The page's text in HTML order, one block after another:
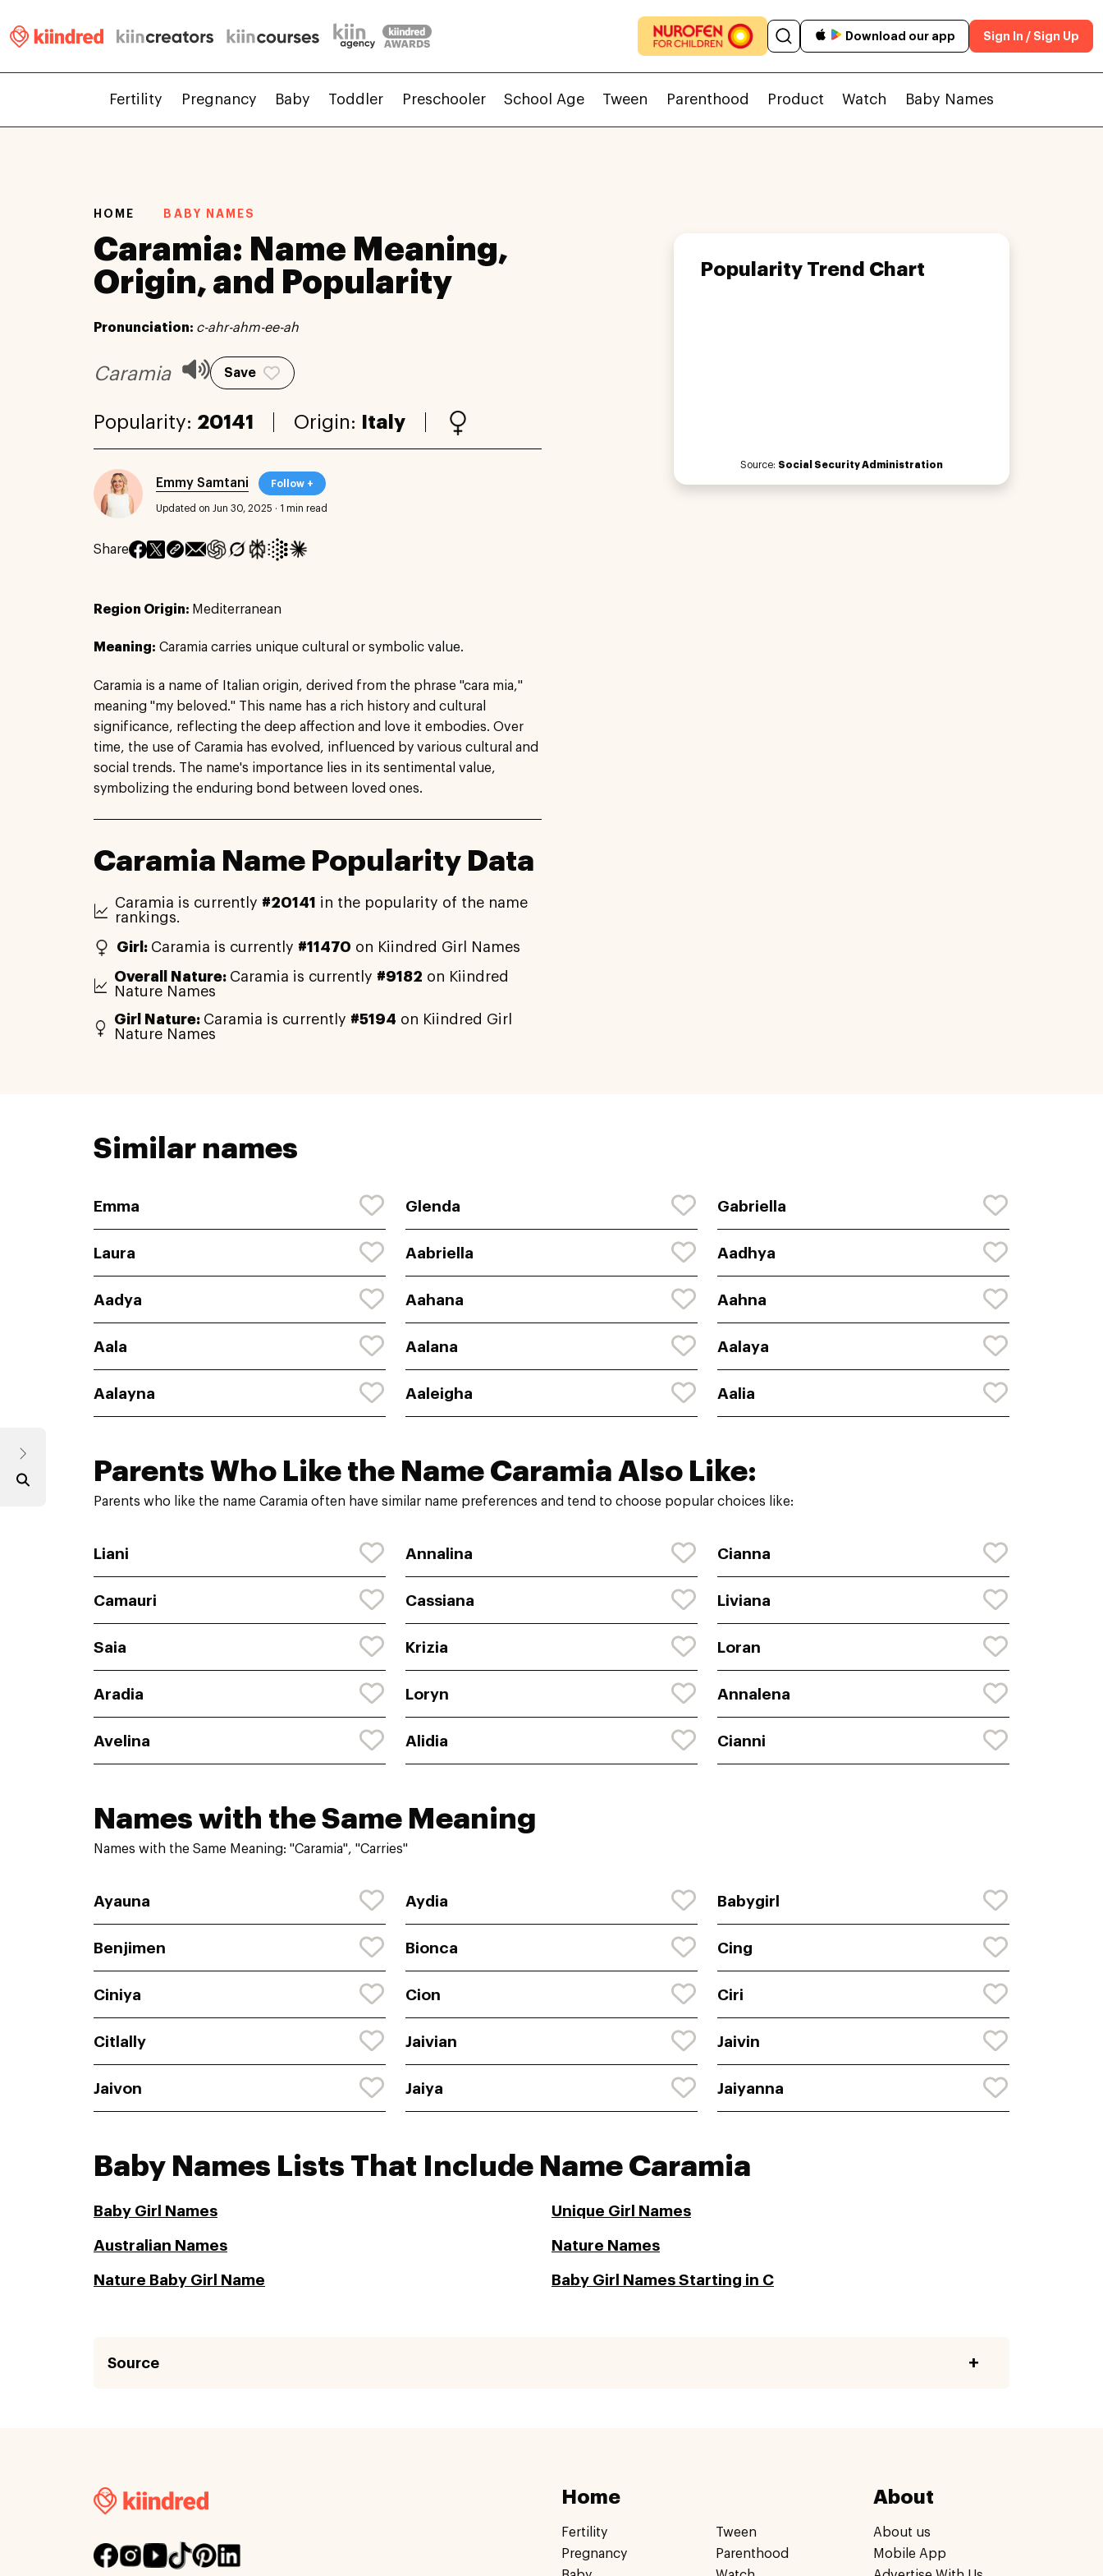
Download our app Sign In / Sign Up
Fertility Pregnancy Baby Toddler Preschooler School Age Tween Parenthood Product Watch Baby Names
HOME BABY NAMES
Caramia: Name Meaning,
Origin, and Popularity
Pronunciation: c-ahr-ahm-ee-ah
Caramia Save
Popularity: 20141 Origin: Italy
Emmy Samtani Follow +
Updated on Jun 30, 2025 · 1 min read
Share
Region Origin: Mediterranean
Meaning: Caramia carries unique cultural or symbolic value.
Caramia is a name of Italian origin, derived from the phrase "cara mia,"
meaning "my beloved." This name has a rich history and cultural
significance, reflecting the deep affection and love it embodies. Over
time, the use of Caramia has evolved, influenced by various cultural and
social trends. The name's importance lies in its sentimental value,
symbolizing the enduring bond between loved ones.
Caramia Name Popularity Data
Caramia is currently #20141
in the popularity of the name
rankings.
Girl: Caramia is currently #11470 on Kiindred Girl Names
Overall Nature: Caramia is currently #9182 on Kiindred
Nature Names
Girl Nature: Caramia is currently #5194 on Kiindred Girl
Nature Names
Popularity Trend Chart
Source: Social Security Administration
Similar names
Emma Glenda Gabriella
Laura Aabriella Aadhya
Aadya Aahana Aahna
Aala Aalana Aalaya
Aalayna Aaleigha Aalia
Parents Who Like the Name Caramia Also Like:
Parents who like the name Caramia often have similar name preferences and tend to choose popular choices like:
Liani Annalina Cianna
Camauri Cassiana Liviana
Saia Krizia Loran
Aradia Loryn Annalena
Avelina Alidia Cianni
Names with the Same Meaning
Names with the Same Meaning: "Caramia", "Carries"
Ayauna Aydia Babygirl
Benjimen Bionca Cing
Ciniya Cion Ciri
Citlally Jaivian Jaivin
Jaivon Jaiya Jaiyanna
Baby Names Lists That Include Name Caramia
Baby Girl Names Unique Girl Names
Australian Names Nature Names
Nature Baby Girl Name Baby Girl Names Starting in C
Source
Home
Fertility
Pregnancy
Tween
Parenthood
About
About us
Mobile App